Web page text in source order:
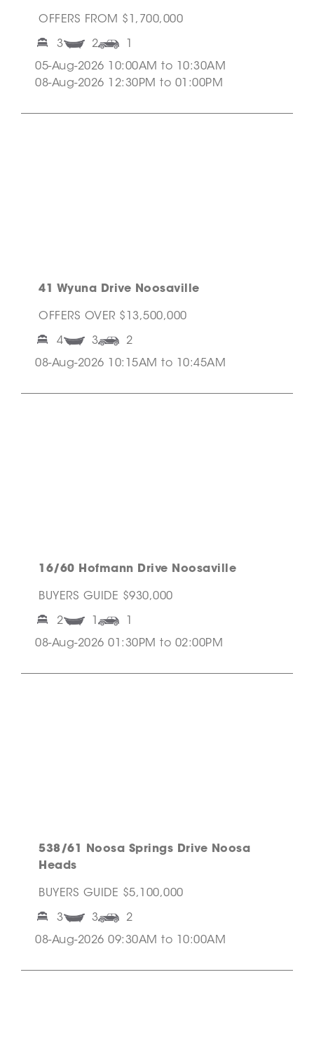
OFFERS FROM $1,700,000
3 2
1
05-Aug-2026 10:00AM to 10:30AM
08-Aug-2026 12:30PM to 01:00PM
41 Wyuna Drive Noosaville
OFFERS OVER $13,500,000
4 3
2
08-Aug-2026 10:15AM to 10:45AM
16/60 Hofmann Drive Noosaville
BUYERS GUIDE $930,000
2 1
1
08-Aug-2026 01:30PM to 02:00PM
538/61 Noosa Springs Drive Noosa
Heads
BUYERS GUIDE $5,100,000
3 3
2
08-Aug-2026 09:30AM to 10:00AM